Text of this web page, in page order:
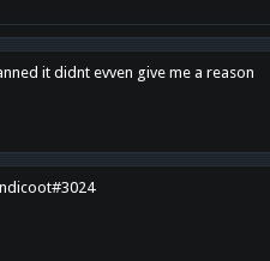
it didnt evven give me a reason